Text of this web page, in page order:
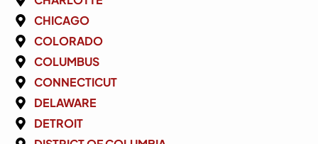
CHICAGO
COLORADO
COLUMBUS
CONNECTICUT
DELAWARE
DETROIT